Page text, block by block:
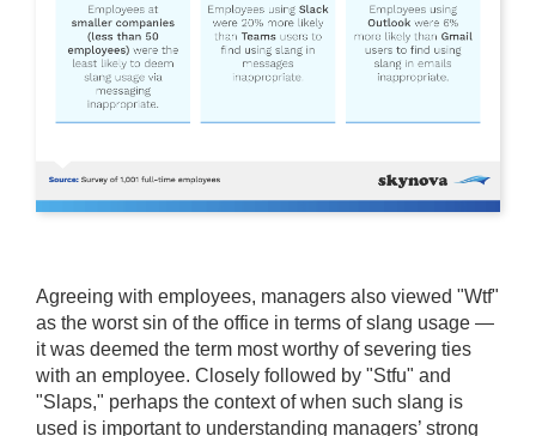
Agreeing with employees, managers also viewed "Wtf"
as the worst sin of the office in terms of slang usage —
it was deemed the term most worthy of severing ties
with an employee. Closely followed by "Stfu" and
"Slaps," perhaps the context of when such slang is
used is important to understanding managers’ strong